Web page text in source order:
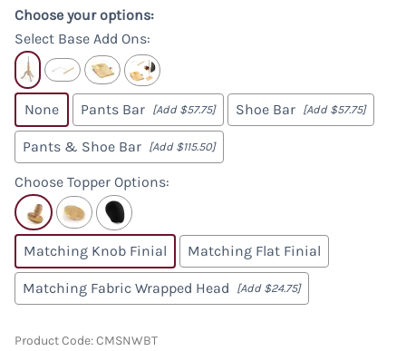
Choose your options:
Select Base Add Ons:
None Pants Bar [Add $57.75] Shoe Bar [Add $57.75]
Pants & Shoe Bar [Add $115.50]
Choose Topper Options:
Matching Knob Finial Matching Flat Finial
Matching Fabric Wrapped Head [Add $24.75]
Product Code:CMSNWBT